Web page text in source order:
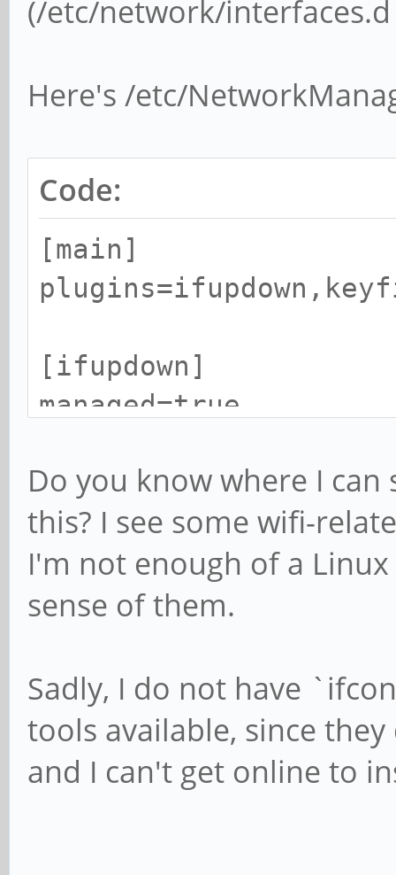
(/etc/network/
Here's /etc/
Code:
[main]
[ifupdown]
managed=true
[device]
wifi.scan-rand-mac-
Do you know where I
this? I see some wifi-
I'm not enough of a
sense of them.
Sadly, I do not have
tools available, since
and I can't get online to